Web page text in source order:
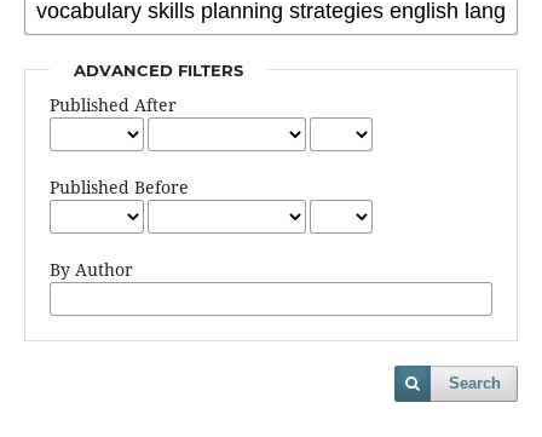
ADVANCED FILTERS
Published After
Published Before
By Author
Search